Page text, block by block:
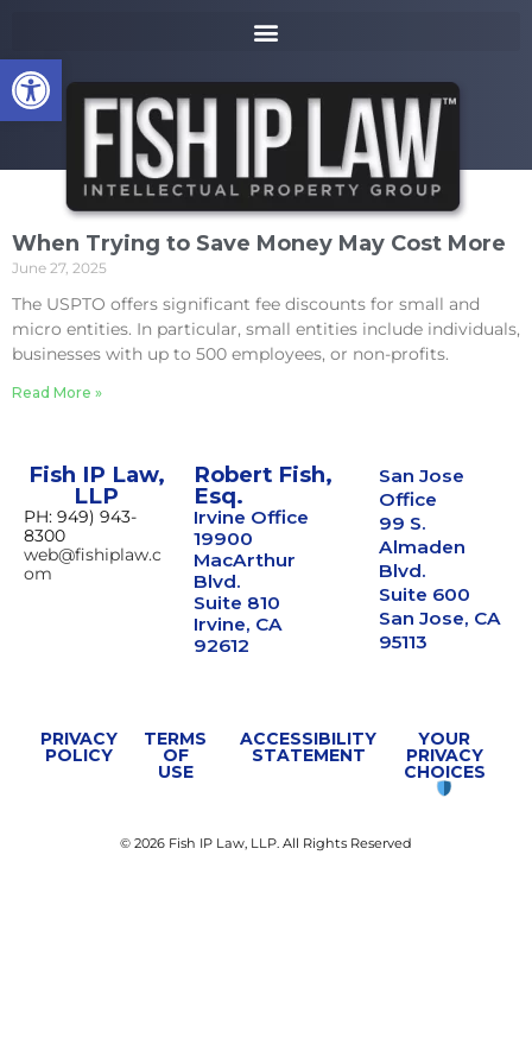
Open toolbar
p
t
o
a
c
o
n
t
e
t
When Trying to Save Money May Cost More
June 27, 2025
The USPTO offers significant fee discounts for small and
micro entities. In particular, small entities include individuals,
businesses with up to 500 employees, or non-profits.
Read More »
Fish IP Law,
LLP
PH: 949) 943-
8300
web@fishiplaw.c
om
Robert Fish,
Esq.
Irvine Office
19900
MacArthur
Blvd.
Suite 810
Irvine, CA
92612
San Jose
Office
99 S.
Almaden
Blvd.
Suite 600
San Jose, CA
95113
PRIVACY
POLICY
TERMS
OF
USE
ACCESSIBILITY
STATEMENT
YOUR
PRIVACY
CHOICES
© 2026 Fish IP Law, LLP. All Rights Reserved